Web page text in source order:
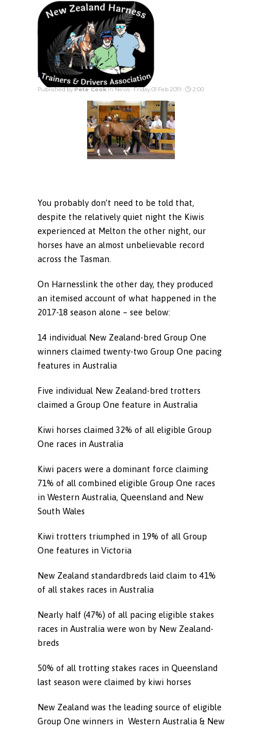
Go to content
Skip menu
Incentives
Published byPete CookinNews· Friday 01 Feb 2019 · 2:00
You probably don’t need to be told that,
despite the relatively quiet night the Kiwis
experienced at Melton the other night, our
horses have an almost unbelievable record
across the Tasman.
On Harnesslink the other day, they produced
an itemised account of what happened in the
2017-18 season alone – see below:
14 individual New Zealand-bred Group One
winners claimed twenty-two Group One pacing
features in Australia
Five individual New Zealand-bred trotters
claimed a Group One feature in Australia
Kiwi horses claimed 32% of all eligible Group
One races in Australia
Kiwi pacers were a dominant force claiming
71% of all combined eligible Group One races
in Western Australia, Queensland and New
South Wales
Kiwi trotters triumphed in 19% of all Group
One features in Victoria
New Zealand standardbreds laid claim to 41%
of all stakes races in Australia
Nearly half (47%) of all pacing eligible stakes
races in Australia were won by New Zealand-
breds
50% of all trotting stakes races in Queensland
last season were claimed by kiwi horses
New Zealand was the leading source of eligible
Group One winners in Western Australia & New